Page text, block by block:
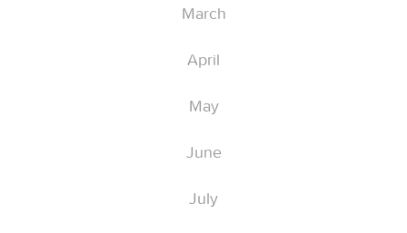
March
April
May
June
July